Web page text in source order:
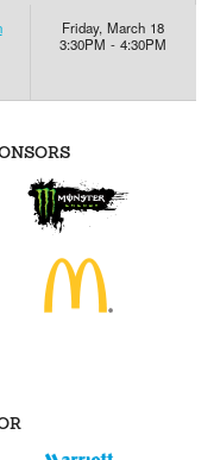
Friday, March 18
3:30PM - 4:30PM